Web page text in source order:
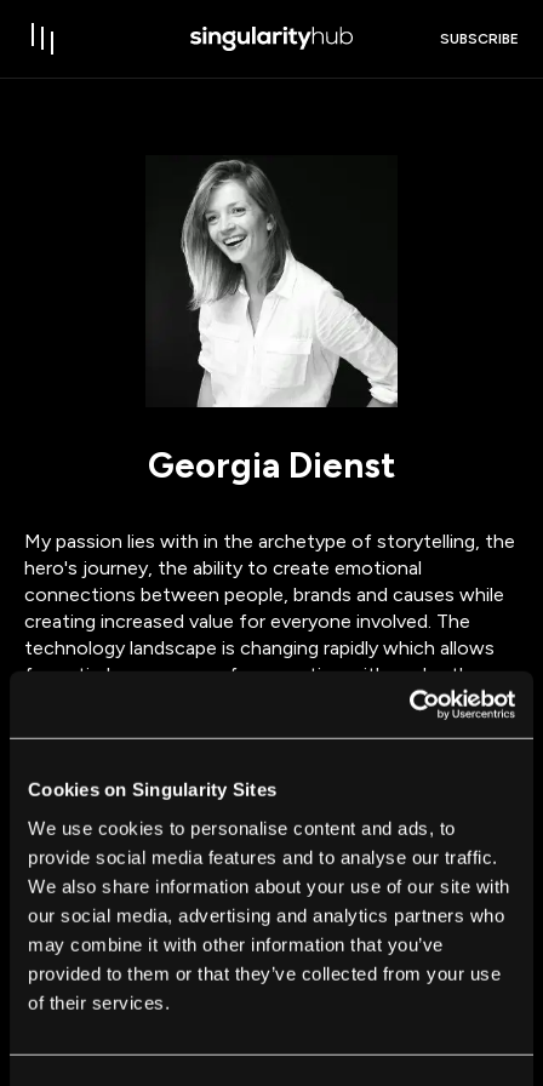
Cookies on Singularity Sites
We use cookies to personalise content and ads, to
provide social media features and to analyse our traffic.
We also share information about your use of our site with
our social media, advertising and analytics partners who
may combine it with other information that you’ve
provided to them or that they’ve collected from your use
of their services.
SUBSCRIBE
Georgia Dienst
My passion lies with in the archetype of storytelling, the
hero's journey, the ability to create emotional
connections between people, brands and causes while
creating increased value for everyone involved. The
technology landscape is changing rapidly which allows
for entirely new ways of connecting with each other,
with the things we love and the issues we care about.
emerging technologies and global platforms to tell their
story, to create product & services of value and to
fundamentally shift how people live on this planet, is
huge.